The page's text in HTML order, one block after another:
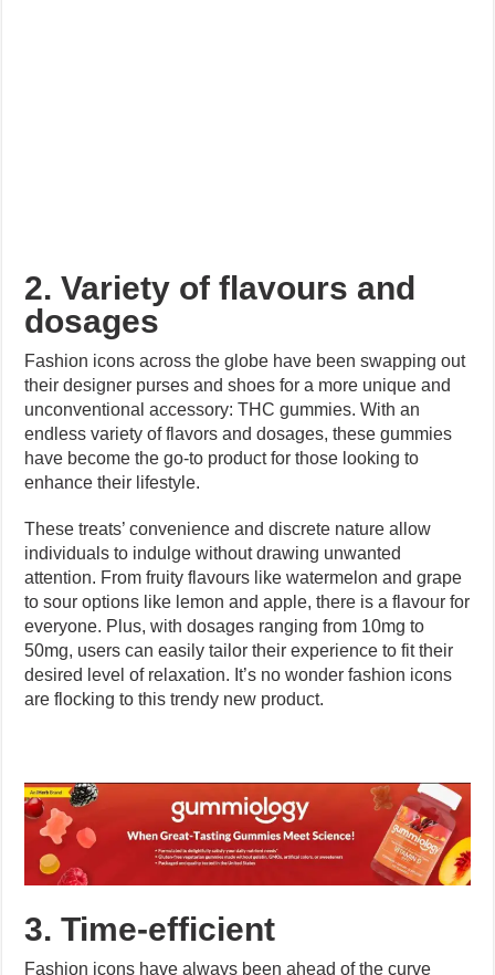
2. Variety of flavours and
dosages
Fashion icons across the globe have been swapping out
their designer purses and shoes for a more unique and
unconventional accessory: THC gummies. With an
endless variety of flavors and dosages, these gummies
have become the go-to product for those looking to
enhance their lifestyle.
These treats’ convenience and discrete nature allow
individuals to indulge without drawing unwanted
attention. From fruity flavours like watermelon and grape
to sour options like lemon and apple, there is a flavour for
everyone. Plus, with dosages ranging from 10mg to
50mg, users can easily tailor their experience to fit their
desired level of relaxation. It’s no wonder fashion icons
are flocking to this trendy new product.
3. Time-efficient
Fashion icons have always been ahead of the curve